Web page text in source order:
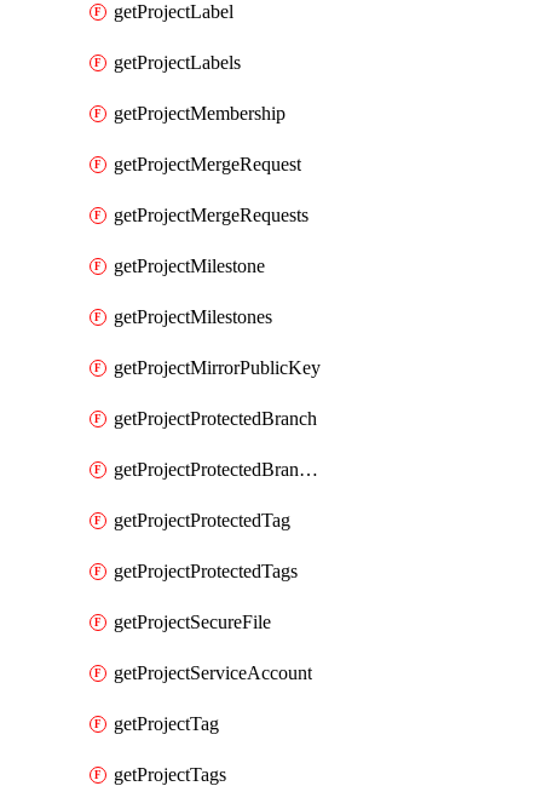
getProjectLabel
getProjectLabels
getProjectMembership
getProjectMergeRequest
getProjectMergeRequests
getProjectMilestone
getProjectMilestones
getProjectMirrorPublicKey
getProjectProtectedBranch
getProjectProtectedBranches
getProjectProtectedTag
getProjectProtectedTags
getProjectSecureFile
getProjectServiceAccount
getProjectTag
getProjectTags